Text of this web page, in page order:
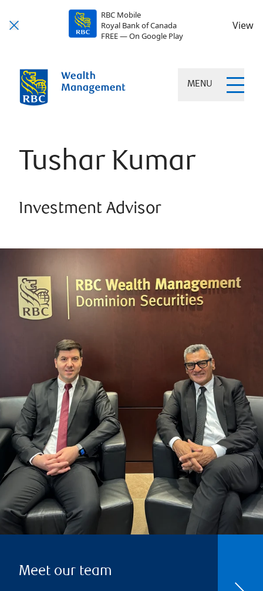
RBC Mobile
Royal Bank of Canada
FREE — On Google Play
View
MENU
Tushar Kumar
Investment Advisor
Meet our team